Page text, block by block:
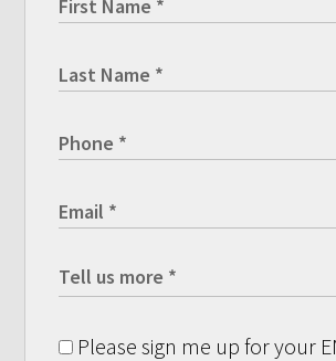
Please sign me up for your